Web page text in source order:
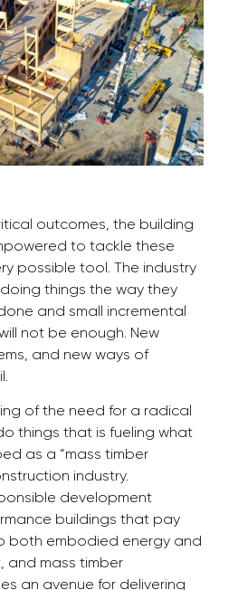
outcomes, the building
to tackle these
possible tool. The industry
things the way they
and small incremental
not be enough. New
and new ways of
of the need for a radical
things that is fueling what
as a “mass timber
industry.
development
buildings that pay
both embodied energy and
and mass timber
an avenue for delivering